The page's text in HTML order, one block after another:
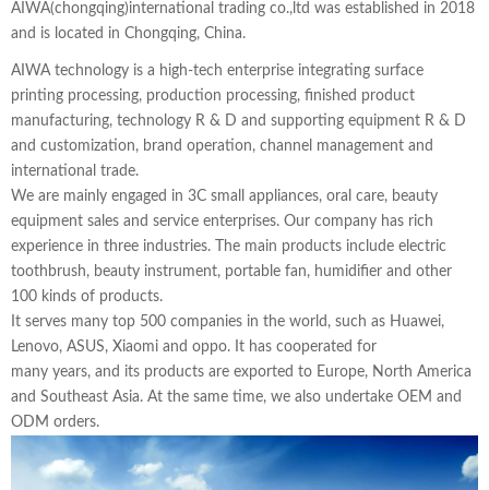
AIWA(chongqing)international trading co.,ltd was established in 2018
and is located in Chongqing, China.
AIWA technology is a high-tech enterprise integrating surface
printing processing, production processing, finished product
manufacturing, technology R & D and supporting equipment R & D
and customization, brand operation, channel management and
international trade.
We are mainly engaged in 3C small appliances, oral care, beauty
equipment sales and service enterprises. Our company has rich
experience in three industries. The main products include electric
toothbrush, beauty instrument, portable fan, humidifier and other
100 kinds of products.
It serves many top 500 companies in the world, such as Huawei,
Lenovo, ASUS, Xiaomi and oppo. It has cooperated for
many years, and its products are exported to Europe, North America
and Southeast Asia. At the same time, we also undertake OEM and
ODM orders.